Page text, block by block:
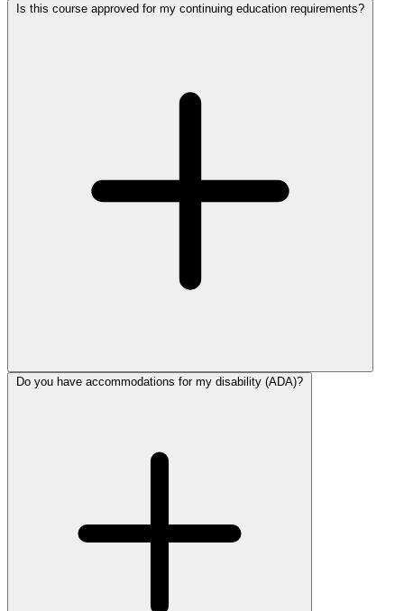
Is this course approved for my continuing education requirements?
Do you have accommodations for my disability (ADA)?